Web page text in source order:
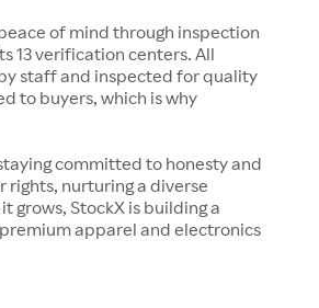
of mind through inspection
13 verification centers. All
staff and inspected for quality
to buyers, which is why
committed to honesty and
rights, nurturing a diverse
grows, StockX is building a
apparel and electronics